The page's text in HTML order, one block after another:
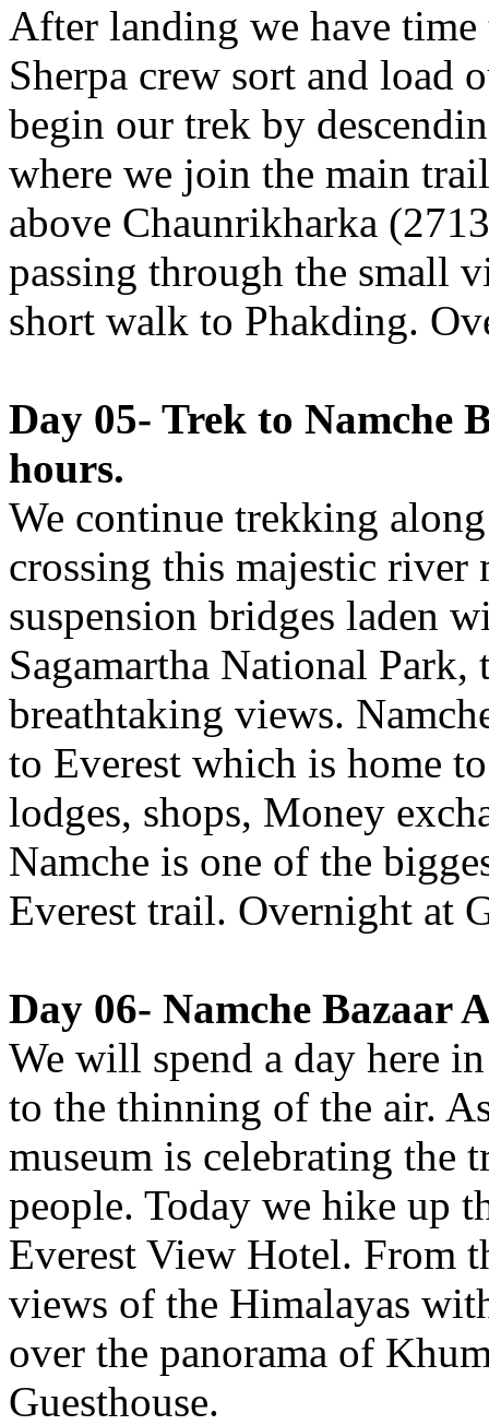
After landing we have
Sherpa crew sort and load
begin our trek by
where we join the main
above Chaunrikharka
passing through the small
short walk to Phakding.
Day 05- Trek to Namche
hours.
We continue trekking
crossing this majestic river
suspension bridges laden
Sagamartha National
breathtaking views.
to Everest which is home
lodges, shops, Money
Namche is one of the
Everest trail. Overnight at
Day 06- Namche Bazaar
We will spend a day here
to the thinning of the air.
museum is celebrating the
people. Today we hike up
Everest View Hotel. From
views of the Himalayas
over the panorama of
Guesthouse.